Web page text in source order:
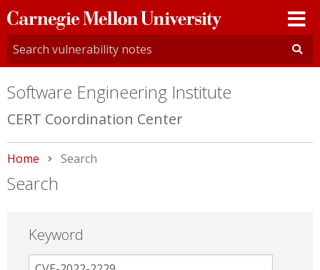
Carnegie
Mellon
University
Software Engineering Institute
CERT Coordination Center
Home Current:
Search
Search
Keyword